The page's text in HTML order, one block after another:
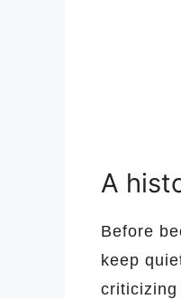
A
Before
keep
criticizing